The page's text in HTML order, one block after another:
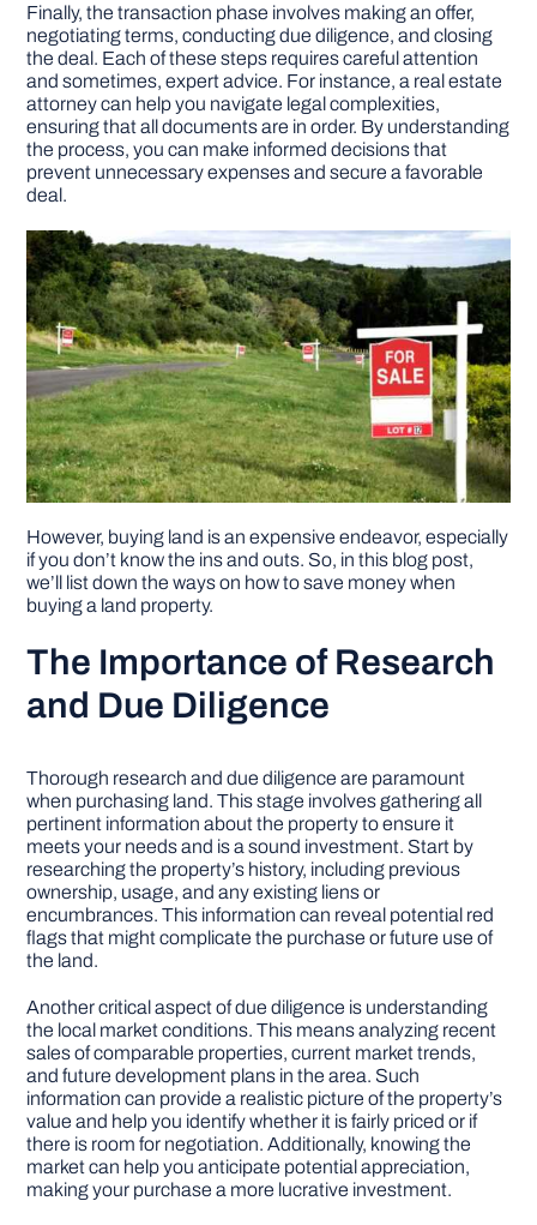
Finally, the transaction phase involves making an offer,
negotiating terms, conducting due diligence, and closing
the deal. Each of these steps requires careful attention
and sometimes, expert advice. For instance, a real estate
attorney can help you navigate legal complexities,
ensuring that all documents are in order. By understanding
the process, you can make informed decisions that
prevent unnecessary expenses and secure a favorable
deal.
However, buying land is an expensive endeavor, especially
if you don’t know the ins and outs. So, in this blog post,
we’ll list down the ways on how to save money when
buying a land property.
The Importance of Research
and Due Diligence
Thorough research and due diligence are paramount
when purchasing land. This stage involves gathering all
pertinent information about the property to ensure it
meets your needs and is a sound investment. Start by
researching the property’s history, including previous
ownership, usage, and any existing liens or
encumbrances. This information can reveal potential red
flags that might complicate the purchase or future use of
the land.
Another critical aspect of due diligence is understanding
the local market conditions. This means analyzing recent
sales of comparable properties, current market trends,
and future development plans in the area. Such
information can provide a realistic picture of the property’s
value and help you identify whether it is fairly priced or if
there is room for negotiation. Additionally, knowing the
market can help you anticipate potential appreciation,
making your purchase a more lucrative investment.